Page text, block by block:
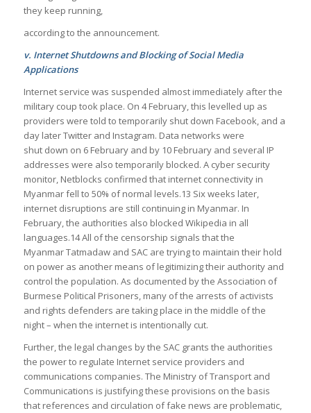
they keep running,
according to the announcement.
v. Internet Shutdowns and Blocking of Social Media
Applications
Internet service was suspended almost immediately after the
military coup took place. On 4 February, this levelled up as
providers were told to temporarily shut down Facebook, and a
day later Twitter and Instagram. Data networks were
shut down on 6 February and by 10 February and several IP
addresses were also temporarily blocked. A cyber security
monitor, Netblocks confirmed that internet connectivity in
Myanmar fell to 50% of normal levels.13 Six weeks later,
internet disruptions are still continuing in Myanmar. In
February, the authorities also blocked Wikipedia in all
languages.14 All of the censorship signals that the
Myanmar Tatmadaw and SAC are trying to maintain their hold
on power as another means of legitimizing their authority and
control the population. As documented by the Association of
Burmese Political Prisoners, many of the arrests of activists
and rights defenders are taking place in the middle of the
night – when the internet is intentionally cut.
Further, the legal changes by the SAC grants the authorities
the power to regulate Internet service providers and
communications companies. The Ministry of Transport and
Communications is justifying these provisions on the basis
that references and circulation of fake news are problematic,